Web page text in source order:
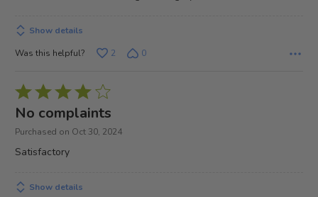
Show details
Was this helpful?
2 0
Rated
4
out
No complaints
Purchased on Oct 30, 2024
Satisfactory
Show details